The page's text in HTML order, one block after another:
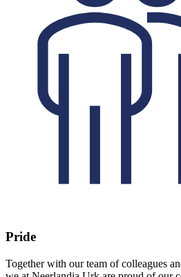
Pride
Together with our team of colleagues